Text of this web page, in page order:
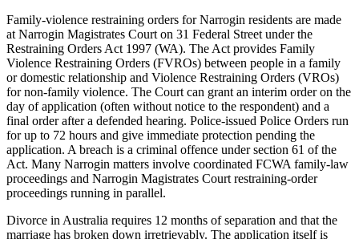
Family-violence restraining orders for Narrogin residents are made
at Narrogin Magistrates Court on 31 Federal Street under the
Restraining Orders Act 1997 (WA). The Act provides Family
Violence Restraining Orders (FVROs) between people in a family
or domestic relationship and Violence Restraining Orders (VROs)
for non-family violence. The Court can grant an interim order on the
day of application (often without notice to the respondent) and a
final order after a defended hearing. Police-issued Police Orders run
for up to 72 hours and give immediate protection pending the
application. A breach is a criminal offence under section 61 of the
Act. Many Narrogin matters involve coordinated FCWA family-law
proceedings and Narrogin Magistrates Court restraining-order
proceedings running in parallel.
Divorce in Australia requires 12 months of separation and that the
marriage has broken down irretrievably. The application itself is